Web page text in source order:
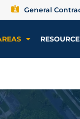
General